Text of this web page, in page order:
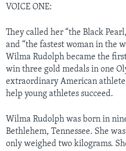
VOICE ONE:
They called her “the Black
and “the fastest woman in the
Wilma Rudolph became the
win three gold medals in one
extraordinary American
help young athletes succeed.
Wilma Rudolph was born in
Bethlehem, Tennessee. She
only weighed two kilograms.